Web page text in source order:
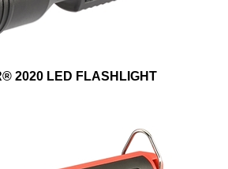
2020 LED FLASHLIGHT